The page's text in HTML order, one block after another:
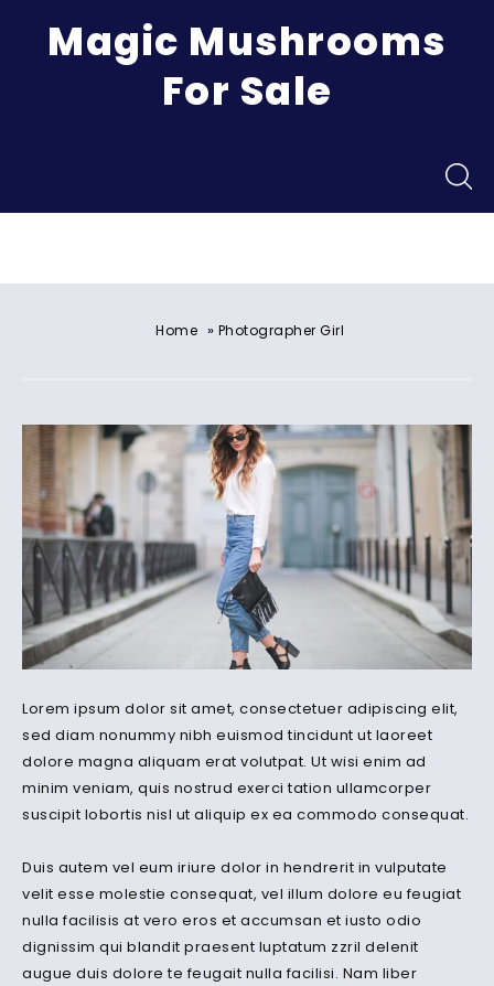
Magic Mushrooms
For Sale
Home » Photographer Girl
Lorem ipsum dolor sit amet, consectetuer adipiscing elit,
sed diam nonummy nibh euismod tincidunt ut laoreet
dolore magna aliquam erat volutpat. Ut wisi enim ad
minim veniam, quis nostrud exerci tation ullamcorper
suscipit lobortis nisl ut aliquip ex ea commodo consequat.
Duis autem vel eum iriure dolor in hendrerit in vulputate
velit esse molestie consequat, vel illum dolore eu feugiat
nulla facilisis at vero eros et accumsan et iusto odio
dignissim qui blandit praesent luptatum zzril delenit
augue duis dolore te feugait nulla facilisi. Nam liber